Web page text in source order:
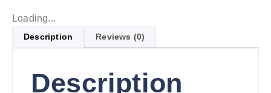
Loading...
Description Reviews (0)
Description